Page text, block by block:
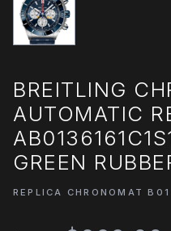
BREITLING
AUTOMATIC
GREEN
REPLICA CHRONOMAT